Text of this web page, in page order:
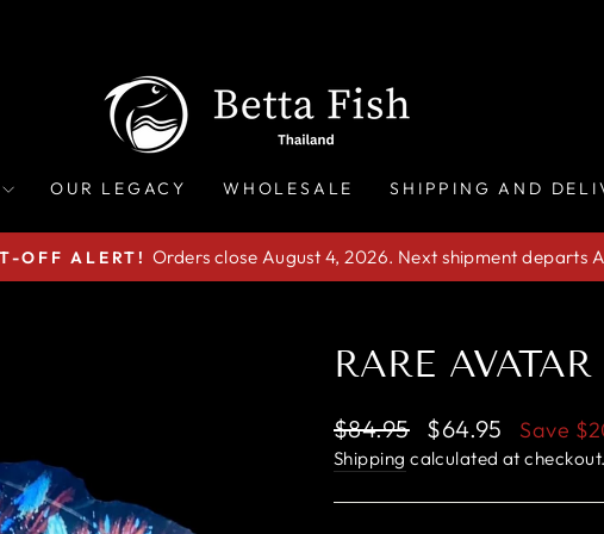
OUR LEGACY WHOLESALE SHIPPING AND
Pause
OFF ALERT! Orders close August 4, 2026. Next shipment departs
RARE
Regular
price
$84.95
Sale
price
$64.95 Save
Shipping calculated at checkout.